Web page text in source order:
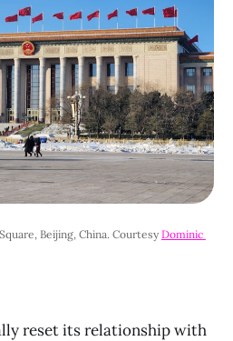
Beijing, China. Courtesy Dominic
reset its relationship with